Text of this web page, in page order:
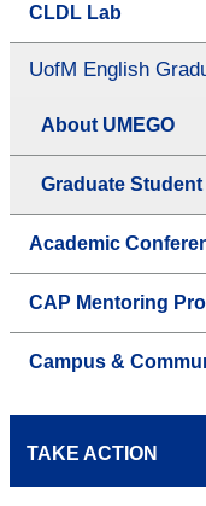
CLDL Lab
UofM English
About UMEGO
Graduate
Academic
CAP Mentoring
Campus &
TAKE ACTION